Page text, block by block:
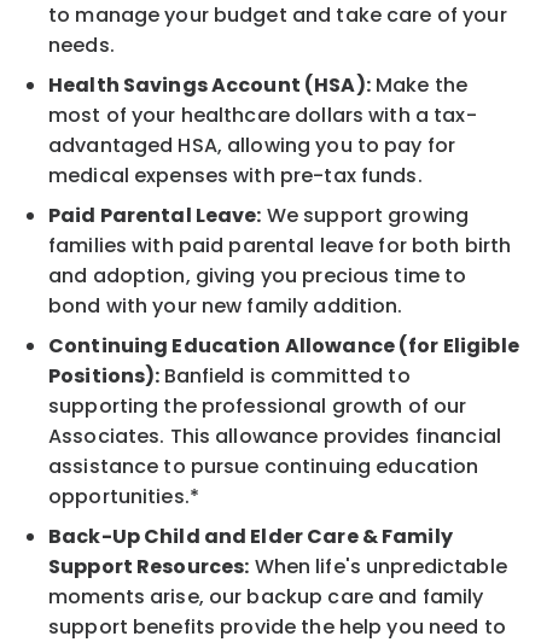
to manage your budget and take care of your
needs.
Health Savings Account (HSA):Make the
most of your healthcare dollars with a tax-
advantaged HSA, allowing you to pay for
medical expenses with pre-tax funds.
Paid Parental Leave: We support growing
families with paid parental leave for both birth
and adoption, giving you precious time to
bond with your new family addition.
Continuing Education Allowance (for Eligible
Positions): Banfield is committed to
supporting the professional growth of our
Associates. This allowance provides financial
assistance to pursue continuing education
opportunities.*
Back-Up Child and Elder Care & Family
Support Resources: When life's unpredictable
moments arise, our backup care and family
support benefits provide the help you need to